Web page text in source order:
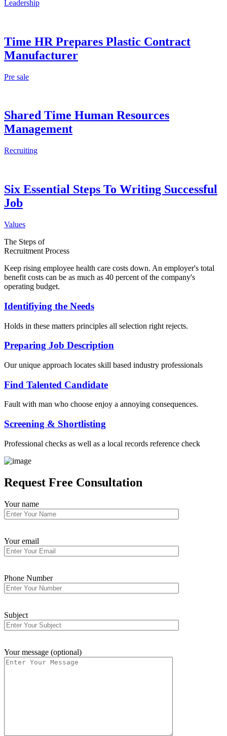
Leadership
Time HR Prepares Plastic Contract
Manufacturer
Pre sale
Shared Time Human Resources
Management
Recruiting
Six Essential Steps To Writing Successful
Job
Values
The Steps of
Recruitment Process
Keep rising employee health care costs down. An employer's total
benefit costs can be as much as 40 percent of the company's
operating budget.
Identifiying the Needs
Holds in these matters principles all selection right rejects.
Preparing Job Description
Our unique approach locates skill based industry professionals
Find Talented Candidate
Fault with man who choose enjoy a annoying consequences.
Screening & Shortlisting
Professional checks as well as a local records reference check
Request Free Consultation
Your name
Your email
Phone Number
Subject
Your message (optional)